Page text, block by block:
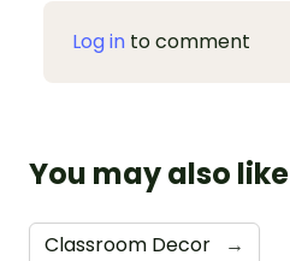
Log in to comment
You may also like
Classroom Decor →